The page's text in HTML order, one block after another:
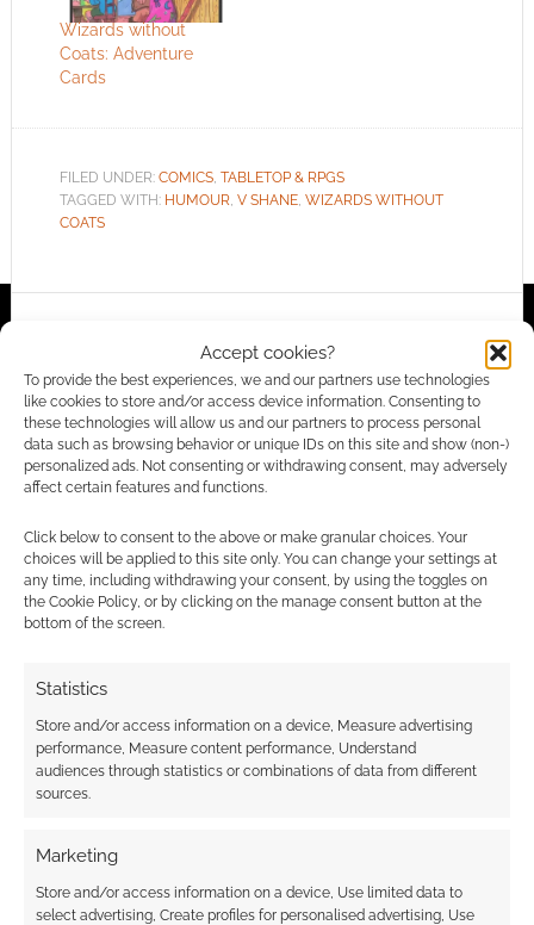
Accept cookies?
To provide the best experiences, we and our partners use technologies
like cookies to store and/or access device information. Consenting to
these technologies will allow us and our partners to process personal
data such as browsing behavior or unique IDs on this site and show (non-)
personalized ads. Not consenting or withdrawing consent, may adversely
affect certain features and functions.
Click below to consent to the above or make granular choices. Your
choices will be applied to this site only. You can change your settings at
any time, including withdrawing your consent, by using the toggles on
the Cookie Policy, or by clicking on the manage consent button at the
bottom of the screen.
Statistics
Store and/or access information on a device, Measure advertising
performance, Measure content performance, Understand
audiences through statistics or combinations of data from different
sources.
Marketing
Store and/or access information on a device, Use limited data to
select advertising, Create profiles for personalised advertising, Use
Wizards without
Coats: Adventure
Cards
FILED UNDER: COMICS, TABLETOP & RPGS
TAGGED WITH: HUMOUR, V SHANE, WIZARDS WITHOUT
COATS
I earn from qualifying purchases. Geek Native also
earns money through DriveThruRPG and Skimlinks.
Find out how.
Subscribe
This site uses Akismet to reduce spam.Learn how your
comment data is processed.
COMMENTS